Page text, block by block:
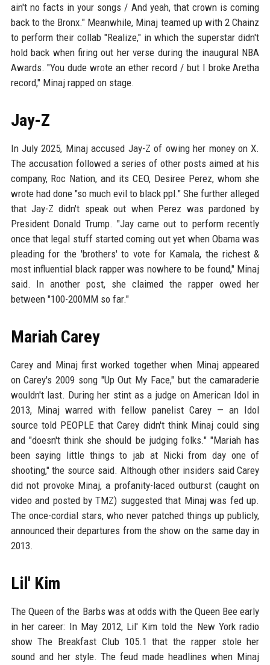
ain't no facts in your songs / And yeah, that crown is coming
back to the Bronx." Meanwhile, Minaj teamed up with 2 Chainz
to perform their collab "Realize," in which the superstar didn't
hold back when firing out her verse during the inaugural NBA
Awards. "You dude wrote an ether record / but I broke Aretha
record," Minaj rapped on stage.
Jay-Z
In July 2025, Minaj accused Jay-Z of owing her money on X.
The accusation followed a series of other posts aimed at his
company, Roc Nation, and its CEO, Desiree Perez, whom she
wrote had done "so much evil to black ppl." She further alleged
that Jay-Z didn't speak out when Perez was pardoned by
President Donald Trump. "Jay came out to perform recently
once that legal stuff started coming out yet when Obama was
pleading for the 'brothers' to vote for Kamala, the richest &
most influential black rapper was nowhere to be found," Minaj
said. In another post, she claimed the rapper owed her
between "100-200MM so far."
Mariah Carey
Carey and Minaj first worked together when Minaj appeared
on Carey's 2009 song "Up Out My Face," but the camaraderie
wouldn't last. During her stint as a judge on American Idol in
2013, Minaj warred with fellow panelist Carey — an Idol
source told PEOPLE that Carey didn't think Minaj could sing
and "doesn't think she should be judging folks." "Mariah has
been saying little things to jab at Nicki from day one of
shooting," the source said. Although other insiders said Carey
did not provoke Minaj, a profanity-laced outburst (caught on
video and posted by TMZ) suggested that Minaj was fed up.
The once-cordial stars, who never patched things up publicly,
announced their departures from the show on the same day in
2013.
Lil' Kim
The Queen of the Barbs was at odds with the Queen Bee early
in her career: In May 2012, Lil' Kim told the New York radio
show The Breakfast Club 105.1 that the rapper stole her
sound and her style. The feud made headlines when Minaj